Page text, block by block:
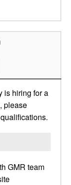
is hiring for a
please
GMR team